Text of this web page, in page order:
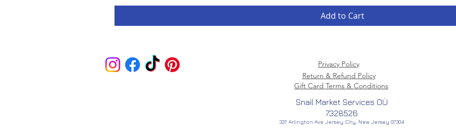
Add to Cart
Privacy Policy
Return & Refund Policy
Gift Card Terms & Conditions
Snail Market Services OÜ
7328526
337 Arlington Ave Jersey City, New Jersey 07304